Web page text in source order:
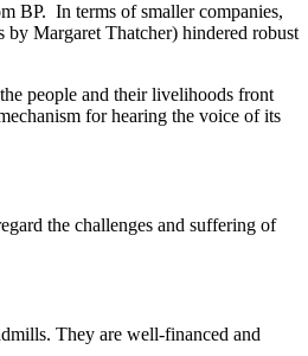
BP. In terms of smaller companies,
Margaret Thatcher) hindered robust
people and their livelihoods front
for hearing the voice of its
the challenges and suffering of
They are well-financed and